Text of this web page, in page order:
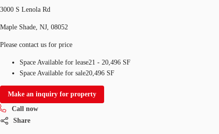
3000 S Lenola Rd
Maple Shade, NJ, 08052
Please contact us for price
Space Available for lease21 - 20,496 SF
Space Available for sale20,496 SF
Make an inquiry for property
Call now
Share